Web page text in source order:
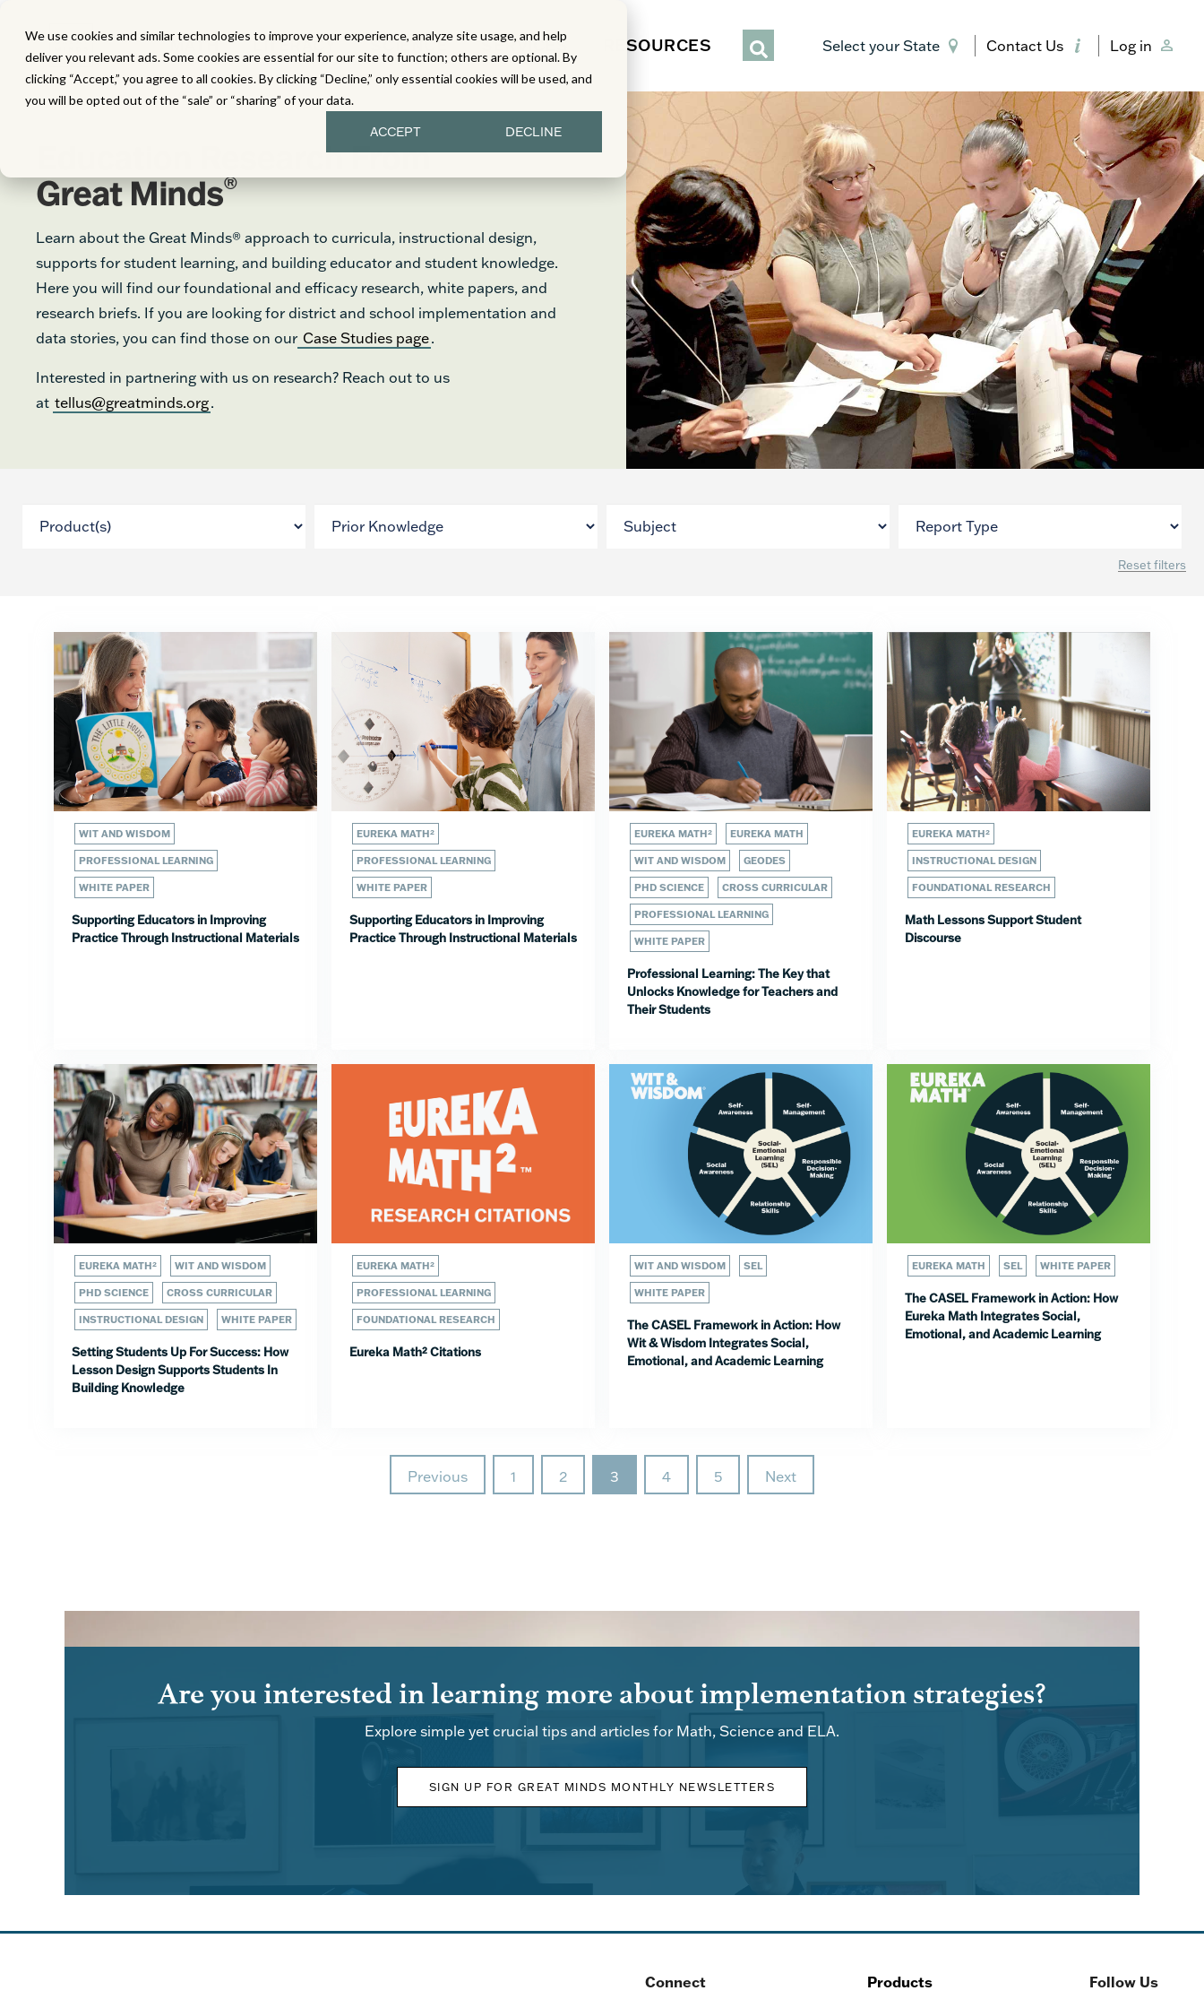
We use cookies and similar technologies to improve your experience, analyze site usage, and help
deliver you relevant ads. Some cookies are essential for our site to function; others are optional. By
clicking “Accept,” you agree to all cookies. By clicking “Decline,” only essential cookies will be used, and
you will be opted out of the “sale” or “sharing” of your data.
ACCEPT DECLINE
MATH LITERACY SCIENCE SERVICES RESOURCES Select your State Contact Us Log in
Education Research From
Great Minds®
Learn about the Great Minds® approach to curricula, instructional design,
supports for student learning, and building educator and student knowledge.
Here you will find our foundational and efficacy research, white papers, and
research briefs. If you are looking for district and school implementation and
data stories, you can find those on our Case Studies page.
Interested in partnering with us on research? Reach out to us
at tellus@greatminds.org.
Reset filters
WIT AND WISDOM
PROFESSIONAL LEARNING
WHITE PAPER
Supporting Educators in Improving
Practice Through Instructional Materials
EUREKA MATH²
PROFESSIONAL LEARNING
WHITE PAPER
Supporting Educators in Improving
Practice Through Instructional Materials
EUREKA MATH² EUREKA MATH
WIT AND WISDOM GEODES
PHD SCIENCE CROSS CURRICULAR
PROFESSIONAL LEARNING
WHITE PAPER
Professional Learning: The Key that
Unlocks Knowledge for Teachers and
Their Students
EUREKA MATH²
INSTRUCTIONAL DESIGN
FOUNDATIONAL RESEARCH
Math Lessons Support Student
Discourse
EUREKA MATH² WIT AND WISDOM
PHD SCIENCE CROSS CURRICULAR
INSTRUCTIONAL DESIGN WHITE PAPER
Setting Students Up For Success: How
Lesson Design Supports Students In
Building Knowledge
EUREKA MATH²
PROFESSIONAL LEARNING
FOUNDATIONAL RESEARCH
Eureka Math² Citations
WIT AND WISDOM SEL
WHITE PAPER
The CASEL Framework in Action: How
Wit & Wisdom Integrates Social,
Emotional, and Academic Learning
EUREKA MATH SEL WHITE PAPER
The CASEL Framework in Action: How
Eureka Math Integrates Social,
Emotional, and Academic Learning
Previous 1 2 3 4 5 Next
Are you interested in learning more about implementation strategies?
Explore simple yet crucial tips and articles for Math, Science and ELA.
SIGN UP FOR GREAT MINDS MONTHLY NEWSLETTERS
Connect
Products
Follow Us